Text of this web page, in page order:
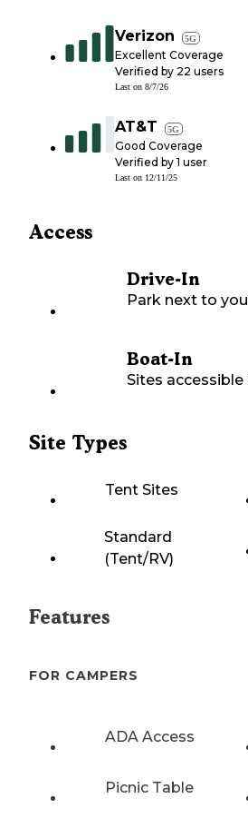
Verizon 5G
Excellent Coverage
Verified by 22 users
Last on 8/7/26
AT&T 5G
Good Coverage
Verified by 1 user
Last on 12/11/25
Access
Drive-In
Park next to
Boat-In
Sites
Site Types
Tent Sites
Standard
(Tent/RV)
Features
FOR CAMPERS
ADA Access
Picnic Table